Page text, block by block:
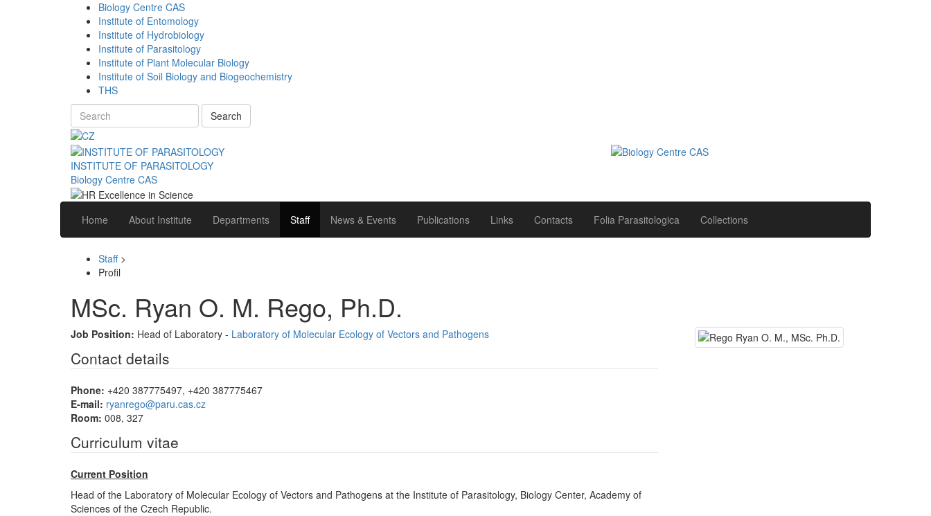
Biology Centre CAS
Institute of Entomology
Institute of Hydrobiology
Institute of Parasitology
Institute of Plant Molecular Biology
Institute of Soil Biology and Biogeochemistry
THS
Search
INSTITUTE OF PARASITOLOGY
Biology Centre CAS
Home About Institute Departments Staff News & Events Publications Links Contacts Folia Parasitologica Collections
Staff>
Profil
MSc. Ryan O. M. Rego, Ph.D.
Job Position: Head of Laboratory - Laboratory of Molecular Ecology of Vectors and Pathogens
Contact details
Phone: +420 387775497, +420 387775467
E-mail: ryanrego@paru.cas.cz
Room: 008, 327
Curriculum vitae
Current Position
Head of the Laboratory of Molecular Ecology of Vectors and Pathogens at the Institute of Parasitology, Biology Center, Academy of
Sciences of the Czech Republic.